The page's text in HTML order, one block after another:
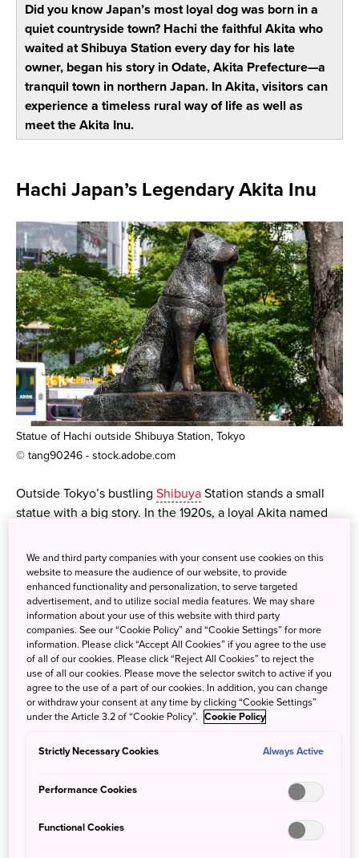
Did you know Japan’s most loyal dog was born in a
quiet countryside town? Hachi the faithful Akita who
waited at Shibuya Station every day for his late
owner, began his story in Odate, Akita Prefecture—a
tranquil town in northern Japan. In Akita, visitors can
experience a timeless rural way of life as well as
meet the Akita Inu.
Hachi Japan’s Legendary Akita Inu
Statue of Hachi outside Shibuya Station, Tokyo
© tang90246 - stock.adobe.com
Outside Tokyo’s bustling ShibuyaStation stands a small
statue with a big story. In the 1920s, a loyal Akita named
—even after the professor had passed away. For nearly 10
years, Hachi kept his daily vigil, touching the hearts of
commuters and becoming a national symbol of love and
loyalty. Today, his statue remains one of Japan’s most
beloved meeting spots—and a moving reminder of
devotion that transcends time.
We and third party companies with your consent use cookies on this
website to measure the audience of our website, to provide
enhanced functionality and personalization, to serve targeted
advertisement, and to utilize social media features. We may share
information about your use of this website with third party
companies. See our “Cookie Policy” and “Cookie Settings” for more
information. Please click “Accept All Cookies” if you agree to the use
of all of our cookies. Please click “Reject All Cookies” to reject the
use of all our cookies. Please move the selector switch to active if you
agree to the use of a part of our cookies. In addition, you can change
or withdraw your consent at any time by clicking “Cookie Settings”
under the Article 3.2 of “Cookie Policy”. Cookie Policy
Strictly Necessary Cookies Always Active
Performance Cookies
Functional Cookies